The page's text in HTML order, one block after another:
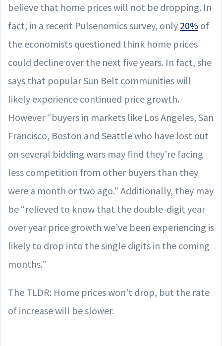
believe that home prices will not be dropping. In
fact, in a recent Pulsenomics survey, only 20% of
the economists questioned think home prices
could decline over the next five years. In fact, she
says that popular Sun Belt communities will
likely experience continued price growth.
However “buyers in markets like Los Angeles, San
Francisco, Boston and Seattle who have lost out
on several bidding wars may find they’re facing
less competition from other buyers than they
were a month or two ago.” Additionally, they may
be “relieved to know that the double-digit year
over year price growth we’ve been experiencing is
likely to drop into the single digits in the coming
months.”
The TLDR: Home prices won’t drop, but the rate
of increase will be slower.